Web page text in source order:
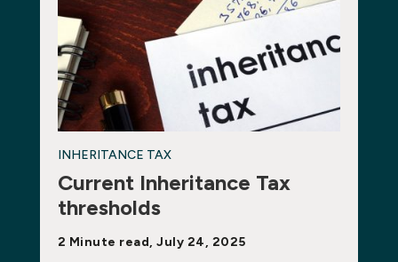
INHERITANCE TAX
Current Inheritance Tax
thresholds
2 Minute read, July 24, 2025